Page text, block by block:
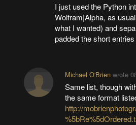
I just used the Python
Wolfram|Alpha, as
what I wanted) and
padded the short
Michael O'Brienwrote
Same list, though
the same format
http://